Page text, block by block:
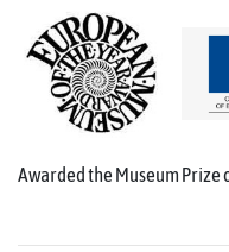
Awarded the Museum Prize